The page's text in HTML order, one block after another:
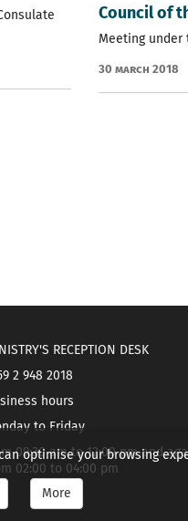
Council of
Мeeting under
30 March 2018
RECEPTION DESK
2 948 2018
hours
to Friday
09:30 am to 12:00 pm and
02:00 to 04:00 pm
optimise your browsing
More